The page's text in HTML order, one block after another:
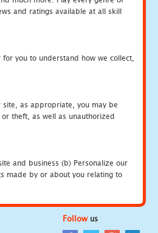
and ratings available at all skill
you to understand how we collect,
as appropriate, you may be
theft, as well as unauthorized
and business (b) Personalize our
made by or about you relating to
Followus